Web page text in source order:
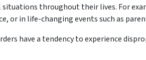
throughout their lives. For
or in life-changing events such as
have a tendency to experience